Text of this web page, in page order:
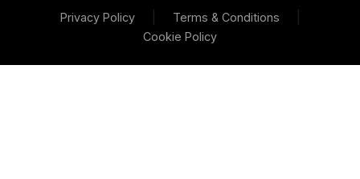
Privacy Policy Terms & Conditions
Cookie Policy